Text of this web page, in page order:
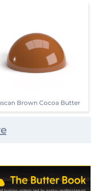
Brown Cocoa Butter